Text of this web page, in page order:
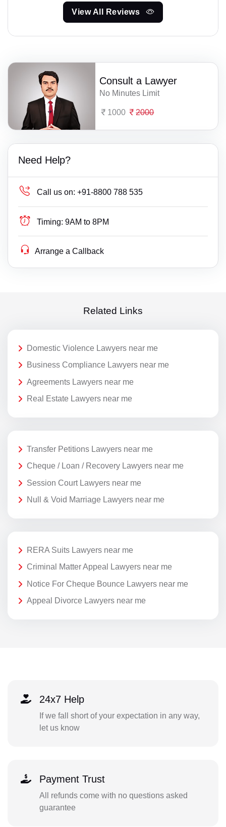
View All Reviews
Consult a Lawyer
No Minutes Limit
1000 2000
Need Help?
Call us on: +91-8800 788 535
Timing: 9AM to 8PM
Arrange a Callback
Related Links
Domestic Violence Lawyers near me
Business Compliance Lawyers near me
Agreements Lawyers near me
Real Estate Lawyers near me
Transfer Petitions Lawyers near me
Cheque / Loan / Recovery Lawyers near me
Session Court Lawyers near me
Null & Void Marriage Lawyers near me
RERA Suits Lawyers near me
Criminal Matter Appeal Lawyers near me
Notice For Cheque Bounce Lawyers near me
Appeal Divorce Lawyers near me
24x7 Help
If we fall short of your expectation in any way,
let us know
Payment Trust
All refunds come with no questions asked
guarantee